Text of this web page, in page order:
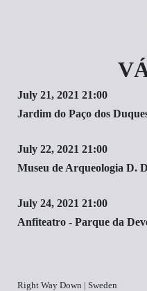
July 21, 2021 21:00
Jardim do Paço dos
July 22, 2021 21:00
Museu de Arqueologia D.
July 24, 2021 21:00
Anfiteatro - Parque da
Right Way Down | Sweden